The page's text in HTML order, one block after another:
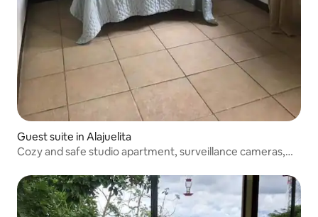
Guest suite in Alajuelita
Cozy and safe studio apartment, surveillance cameras,